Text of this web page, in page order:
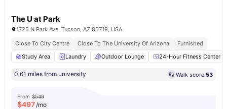
The U at Park
1725 N Park Ave, Tucson, AZ 85719, USA
Close To City Centre
Close To The University Of Arizona
Furnished
Study Area
Laundry Outdoor Lounge 24-Hour Fitness Center
0.61 miles from university Walk score:53
From $549
$497/mo